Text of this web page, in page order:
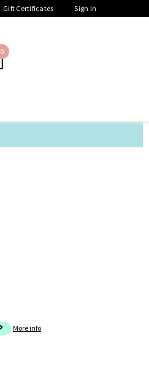
Gift Certificates Sign In
0
More info